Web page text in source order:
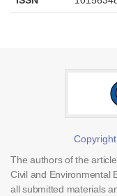
The authors of the
Civil and Environmental
all submitted materials